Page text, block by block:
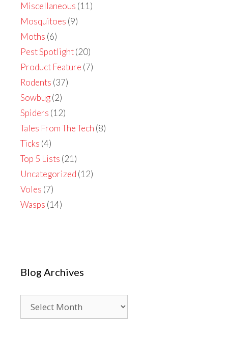
Miscellaneous (11)
Mosquitoes (9)
Moths (6)
Pest Spotlight(20)
Product Feature (7)
Rodents (37)
Sowbug(2)
Spiders (12)
Tales From The Tech (8)
Ticks (4)
Top 5 Lists (21)
Uncategorized (12)
Voles (7)
Wasps (14)
Blog Archives
Archives